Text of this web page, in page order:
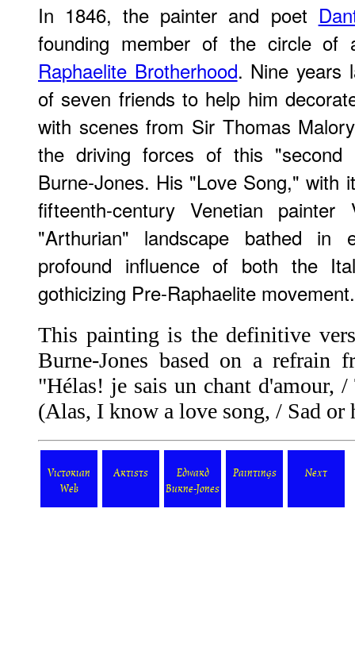
In 1846, the painter and poet
founding member of the circle
Raphaelite Brotherhood. Nine years
of seven friends to help him
with scenes from Sir Thomas
the driving forces of this "second
Burne-Jones. His "Love Song," with
fifteenth-century Venetian
"Arthurian" landscape bathed in
profound influence of both the
gothicizing Pre-Raphaelite movement.
This painting is the definitive
Burne-Jones based on a refrain
"Hélas! je sais un chant d'amour,
(Alas, I know a love song, / Sad or
Victorian
Web
Artists
Edward
Burne-Jones
Paintings Next